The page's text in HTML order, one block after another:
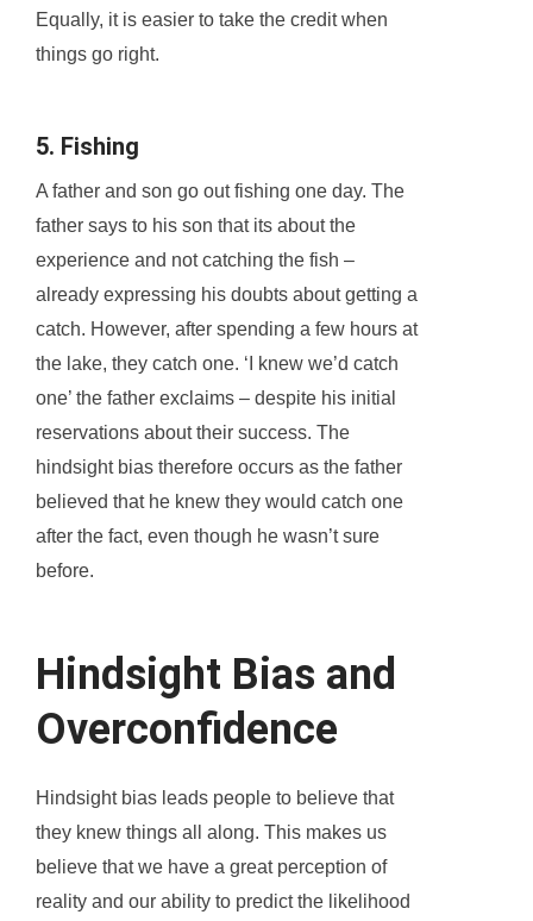
Equally, it is easier to take the credit when
things go right.
5. Fishing
A father and son go out fishing one day. The
father says to his son that its about the
experience and not catching the fish –
already expressing his doubts about getting a
catch. However, after spending a few hours at
the lake, they catch one. ‘I knew we’d catch
one’ the father exclaims – despite his initial
reservations about their success. The
hindsight bias therefore occurs as the father
believed that he knew they would catch one
after the fact, even though he wasn’t sure
before.
Hindsight Bias and
Overconfidence
Hindsight bias leads people to believe that
they knew things all along. This makes us
believe that we have a great perception of
reality and our ability to predict the likelihood